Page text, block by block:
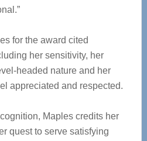
for the award cited
her sensitivity, her
headed nature and her
appreciated and respected.
Maples credits her
quest to serve satisfying